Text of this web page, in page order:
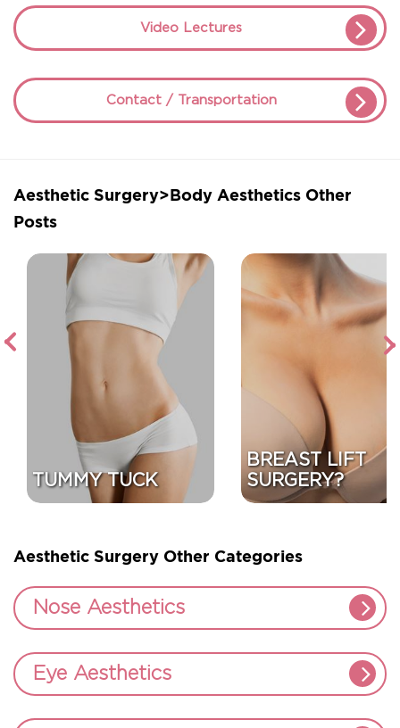
Video Lectures
Contact / Transportation
Aesthetic Surgery>Body Aesthetics Other
Posts
Previous
TUMMY TUCK
BREAST LIFT
SURGERY?
Next
Aesthetic Surgery Other Categories
Nose Aesthetics
Eye Aesthetics